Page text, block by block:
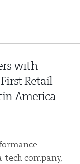
with
Retail
America
tech company,